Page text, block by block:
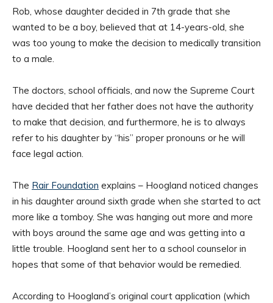
Rob, whose daughter decided in 7th grade that she
wanted to be a boy, believed that at 14-years-old, she
was too young to make the decision to medically transition
to a male.
The doctors, school officials, and now the Supreme Court
have decided that her father does not have the authority
to make that decision, and furthermore, he is to always
refer to his daughter by “his” proper pronouns or he will
face legal action.
The Rair Foundation explains – Hoogland noticed changes
in his daughter around sixth grade when she started to act
more like a tomboy. She was hanging out more and more
with boys around the same age and was getting into a
little trouble. Hoogland sent her to a school counselor in
hopes that some of that behavior would be remedied.
According to Hoogland’s original court application (which